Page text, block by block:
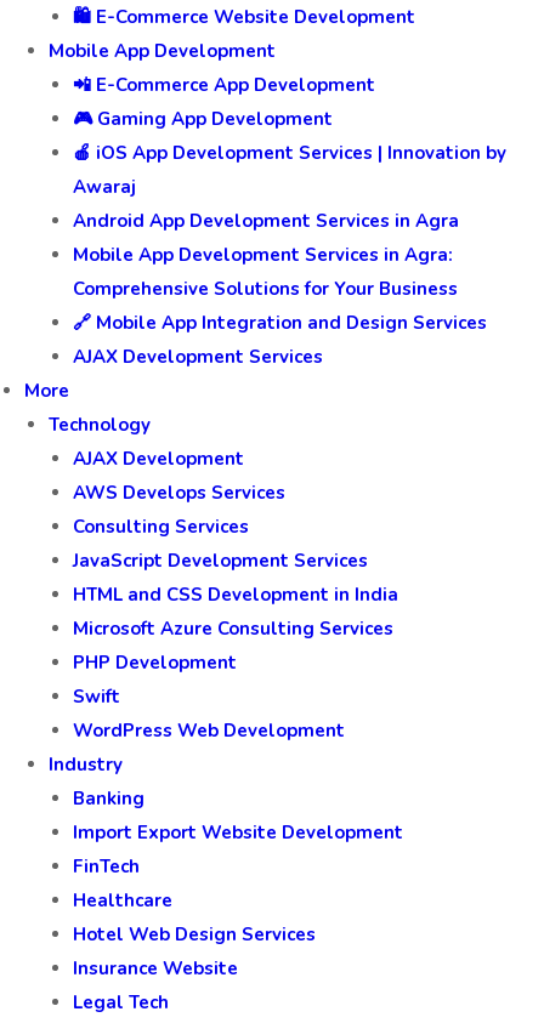
🛍️ E-Commerce Website Development
Mobile App Development
📲 E-Commerce App Development
🎮 Gaming App Development
🍎 iOS App Development Services | Innovation by
Awaraj
Android App Development Services in Agra
Mobile App Development Services in Agra:
Comprehensive Solutions for Your Business
🔗 Mobile App Integration and Design Services
AJAX Development Services
More
Technology
AJAX Development
AWS Develops Services
Consulting Services
JavaScript Development Services
HTML and CSS Development in India
Microsoft Azure Consulting Services
PHP Development
Swift
WordPress Web Development
Industry
Banking
Import Export Website Development
FinTech
Healthcare
Hotel Web Design Services
Insurance Website
Legal Tech